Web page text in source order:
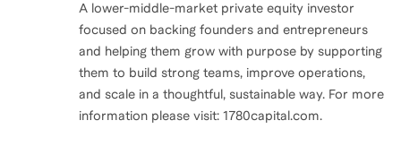
A lower-middle-market private equity investor
focused on backing founders and entrepreneurs
and helping them grow with purpose by supporting
them to build strong teams, improve operations,
and scale in a thoughtful, sustainable way. For more
information please visit: 1780capital.com.